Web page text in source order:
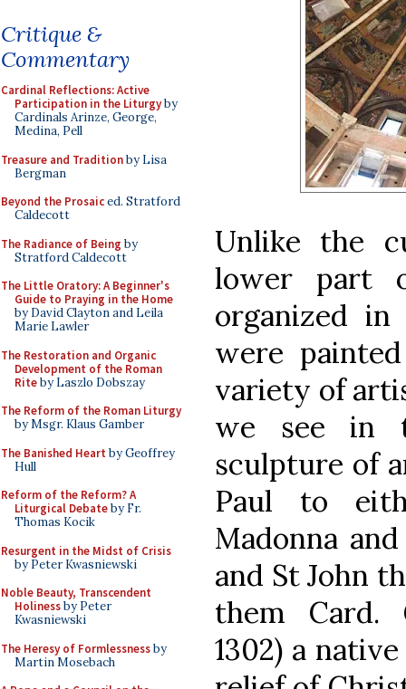
Critique &
Commentary
Cardinal Reflections: Active
Participation in the Liturgyby
Cardinals Arinze, George,
Medina, Pell
Treasure and Traditionby Lisa
Bergman
Beyond the Prosaiced. Stratford
Caldecott
The Radiance of Being by
Stratford Caldecott
The Little Oratory: A Beginner's
Guide to Praying in the Home
by David Clayton and Leila
Marie Lawler
The Restoration and Organic
Development of the Roman
Riteby Laszlo Dobszay
The Reform of the Roman Liturgy
by Msgr. Klaus Gamber
The Banished Heart by Geoffrey
Hull
Reform of the Reform? A
Liturgical Debateby Fr.
Thomas Kocik
Resurgent in the Midst of Crisis
by Peter Kwasniewski
Noble Beauty, Transcendent
Holinessby Peter
Kwasniewski
The Heresy of Formlessnessby
Martin Mosebach
Unlike the
lower part
organized
were
variety of
we see in
sculpture of
Paul to
Madonna
and St John
them Card.
1302) a